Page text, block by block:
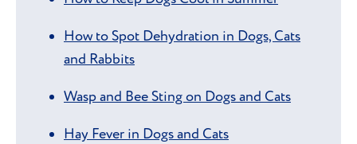
How to Spot Dehydration in Dogs, Cats
and Rabbits
Wasp and Bee Sting on Dogs and Cats
Hay Fever in Dogs and Cats